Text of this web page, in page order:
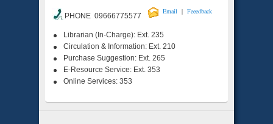
PHONE 09666775577
Email | Feeedback
Librarian (In-Charge): Ext. 235
Circulation & Information: Ext. 210
Purchase Suggestion: Ext. 265
E-Resource Service: Ext. 353
Online Services: 353